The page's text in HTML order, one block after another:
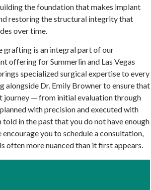
the foundation that makes implant
restoring the structural integrity that
over time.
grafting is an integral part of our
offering for Summerlin and Las Vegas
specialized surgical expertise to every
alongside Dr. Emily Browner to ensure that
journey — from initial evaluation through
with precision and executed with
told in the past that you do not have enough
you to schedule a consultation,
often more nuanced than it first appears.